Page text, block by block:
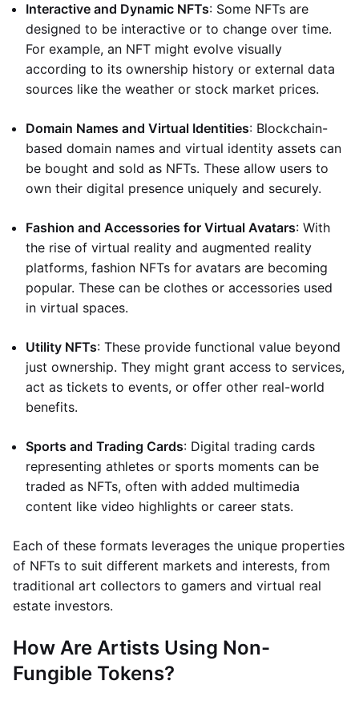
Interactive and Dynamic NFTs: Some NFTs are
designed to be interactive or to change over time.
For example, an NFT might evolve visually
according to its ownership history or external data
sources like the weather or stock market prices.
Domain Names and Virtual Identities: Blockchain-
based domain names and virtual identity assets can
be bought and sold as NFTs. These allow users to
own their digital presence uniquely and securely.
Fashion and Accessories for Virtual Avatars: With
the rise of virtual reality and augmented reality
platforms, fashion NFTs for avatars are becoming
popular. These can be clothes or accessories used
in virtual spaces.
Utility NFTs: These provide functional value beyond
just ownership. They might grant access to services,
act as tickets to events, or offer other real-world
benefits.
Sports and Trading Cards: Digital trading cards
representing athletes or sports moments can be
traded as NFTs, often with added multimedia
content like video highlights or career stats.
Each of these formats leverages the unique properties
of NFTs to suit different markets and interests, from
traditional art collectors to gamers and virtual real
estate investors.
How Are Artists Using Non-
Fungible Tokens?